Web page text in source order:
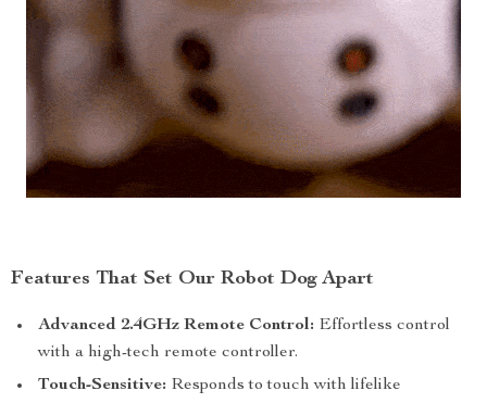
Features That Set Our Robot Dog Apart
Advanced 2.4GHz Remote Control: Effortless control
with a high-tech remote controller.
Touch-Sensitive: Responds to touch with lifelike